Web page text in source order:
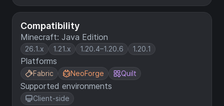
Compatibility
Minecraft: Java Edition
26.1.x 1.21.x 1.20.4–1.20.6 1.20.1
Platforms
Fabric NeoForge Quilt
Supported environments
Client-side